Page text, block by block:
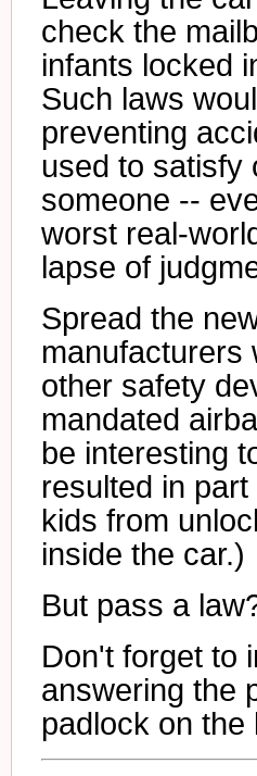
check the
infants locked
Such laws
preventing
used to satisfy
someone --
worst real-
lapse of
Spread the
manufacturers
other safety
mandated
be interesting
resulted in
kids from
inside the car.)
But pass a
Don't forget to
answering the
padlock on the